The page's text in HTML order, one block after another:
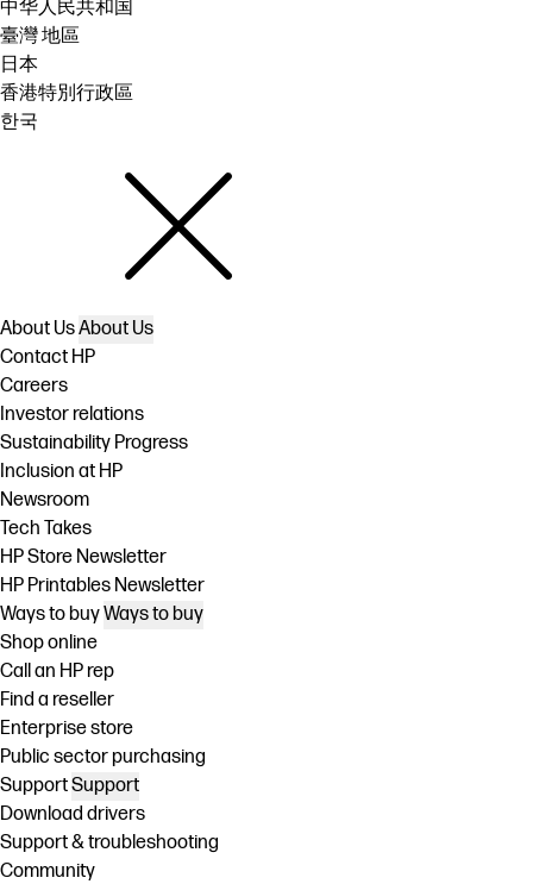
中华人民共和国
臺灣 地區
日本
香港特別行政區
한국
About UsAbout Us
Contact HP
Careers
Investor relations
Sustainability Progress
Inclusion at HP
Newsroom
Tech Takes
HP Store Newsletter
HP Printables Newsletter
Ways to buyWays to buy
Shop online
Call an HP rep
Find a reseller
Enterprise store
Public sector purchasing
SupportSupport
Download drivers
Support & troubleshooting
Community